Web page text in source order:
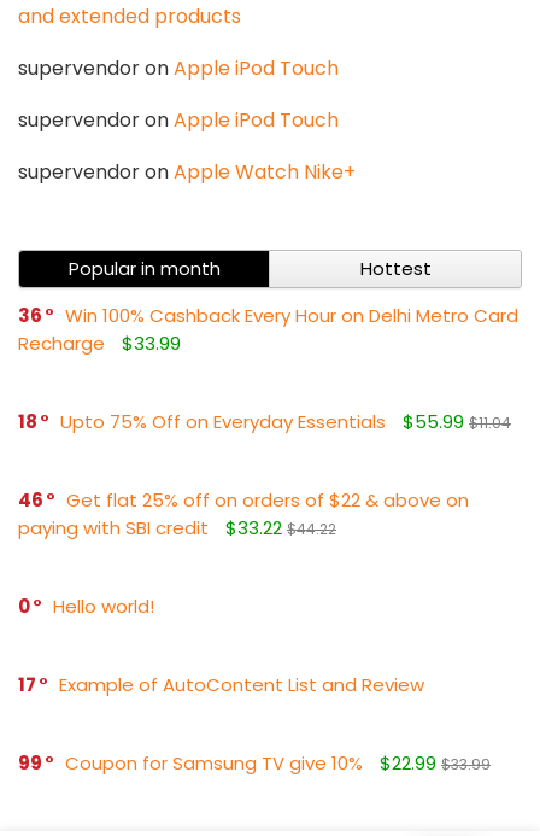
and extended products
supervendoronApple iPod Touch
supervendoronApple iPod Touch
supervendoronApple Watch Nike+
Popular in month
Hottest
36
Win 100% Cashback Every Hour on Delhi Metro Card
Recharge
$33.99
18 Upto 75% Off on Everyday Essentials $55.99 $11.04
46
Get flat 25% off on orders of $22 & above on
paying with SBI credit
$33.22 $44.22
0 Hello world!
17 Example of AutoContent List and Review
99 Coupon for Samsung TV give 10% $22.99 $33.99